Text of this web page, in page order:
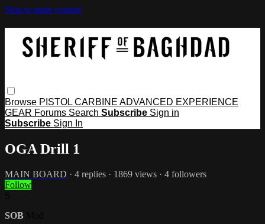
Skip to main content
Browse PISTOL CARBINE ADVANCED EXPERIENCE
GEAR Forums Search Subscribe Sign in
Subscribe Sign In
OGA Drill 1
MAIN BOARD · 4 replies · 1869 views · 4 followers
Follow
SOB